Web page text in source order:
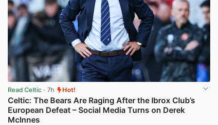
Read Celtic · 7h Hot!
Celtic: The Bears Are Raging After the Ibrox Club’s
European Defeat – Social Media Turns on Derek
McInnes